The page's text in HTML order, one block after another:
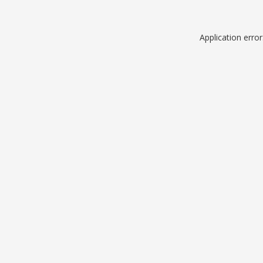
Application